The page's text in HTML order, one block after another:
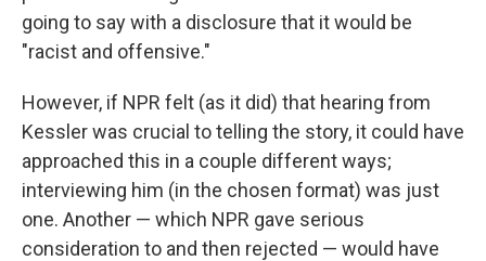
going to say with a disclosure that it would be
"racist and offensive."
However, if NPR felt (as it did) that hearing from
Kessler was crucial to telling the story, it could have
approached this in a couple different ways;
interviewing him (in the chosen format) was just
one. Another — which NPR gave serious
consideration to and then rejected — would have